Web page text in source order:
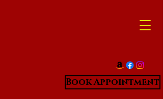
Book Appointment